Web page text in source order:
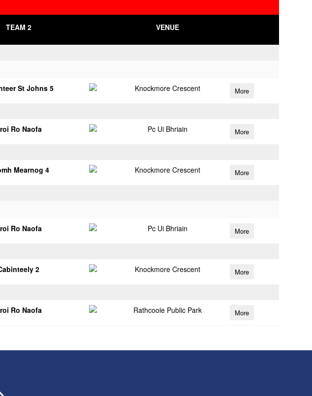
TEAM 2 VENUE
St Johns 5 Knockmore Crescent More
Ro Naofa Pc Ui Bhriain More
Mearnog 4 Knockmore Crescent More
Ro Naofa Pc Ui Bhriain More
2 Knockmore Crescent More
Ro Naofa Rathcoole Public Park More